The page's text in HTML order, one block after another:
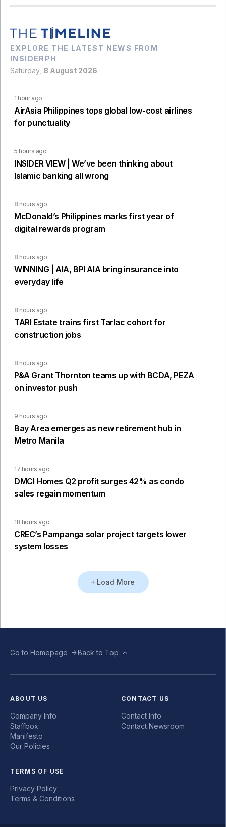
EXPLORE THE LATEST NEWS FROM
INSIDERPH
Saturday, 8 August 2026
1 hour ago
AirAsia Philippines tops global low-cost airlines
for punctuality
5 hours ago
INSIDER VIEW | We’ve been thinking about
Islamic banking all wrong
8 hours ago
McDonald’s Philippines marks first year of
digital rewards program
8 hours ago
WINNING | AIA, BPI AIA bring insurance into
everyday life
8 hours ago
TARI Estate trains first Tarlac cohort for
construction jobs
8 hours ago
P&A Grant Thornton teams up with BCDA, PEZA
on investor push
9 hours ago
Bay Area emerges as new retirement hub in
Metro Manila
17 hours ago
DMCI Homes Q2 profit surges 42% as condo
sales regain momentum
18 hours ago
CREC’s Pampanga solar project targets lower
system losses
Load More
Go to Homepage Back to Top
ABOUT US
Company Info
Staffbox
Manifesto
Our Policies
CONTACT US
Contact Info
Contact Newsroom
TERMS OF USE
Privacy Policy
Terms & Conditions